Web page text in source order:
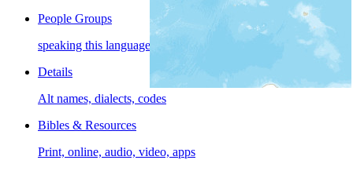
People Groups
speaking this language
Details
Alt names, dialects, codes
Bibles & Resources
Print, online, audio, video, apps